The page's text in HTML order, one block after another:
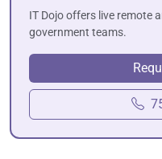
IT Dojo offers live remote
government teams.